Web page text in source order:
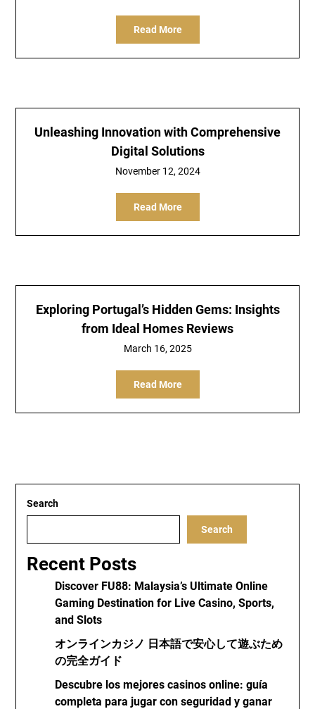
Read More
Unleashing Innovation with Comprehensive
Digital Solutions
November 12, 2024
Read More
Exploring Portugal’s Hidden Gems: Insights
from Ideal Homes Reviews
March 16, 2025
Read More
Search
Search
Recent Posts
Discover FU88: Malaysia’s Ultimate Online
Gaming Destination for Live Casino, Sports,
and Slots
オンラインカジノ 日本語で安心して遊ぶため
の完全ガイド
Descubre los mejores casinos online: guía
completa para jugar con seguridad y ganar